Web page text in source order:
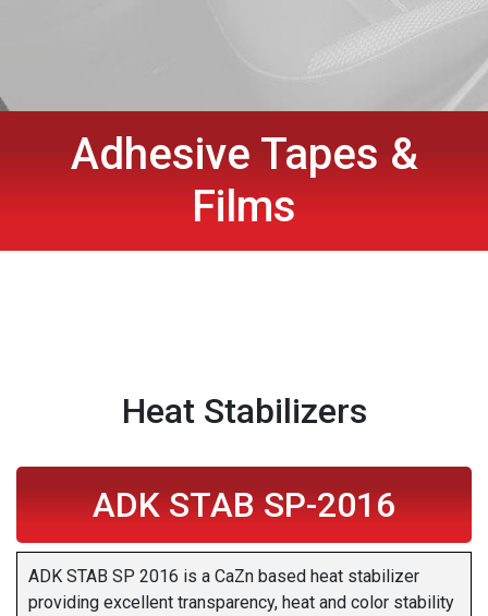
Adhesive Tapes &
Films
Heat Stabilizers
ADK STAB SP-2016
ADK STAB SP 2016 is a CaZn based heat stabilizer
providing excellent transparency, heat and color stability